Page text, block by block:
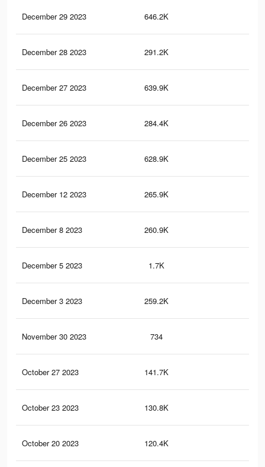
December 29 2023 646.2K
December 28 2023 291.2K
December 27 2023 639.9K
December 26 2023 284.4K
December 25 2023 628.9K
December 12 2023 265.9K
December 8 2023 260.9K
December 5 2023 1.7K
December 3 2023 259.2K
November 30 2023 734
October 27 2023 141.7K
October 23 2023 130.8K
October 20 2023 120.4K